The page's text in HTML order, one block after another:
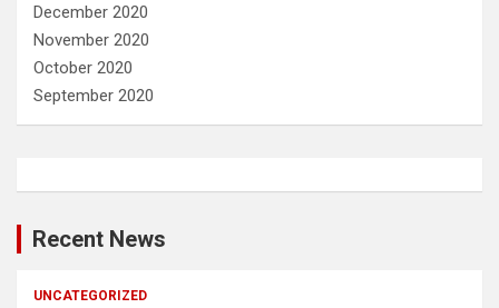
December 2020
November 2020
October 2020
September 2020
Recent News
UNCATEGORIZED